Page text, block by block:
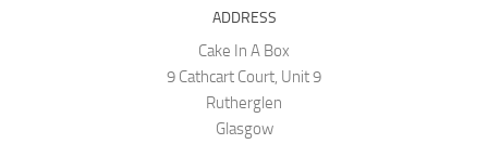
ADDRESS
Cake In A Box
9 Cathcart Court, Unit 9
Rutherglen
Glasgow